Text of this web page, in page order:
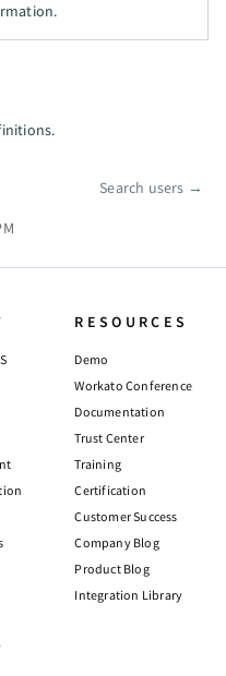
Search users →
RESOURCES
Demo
Workato Conference
Documentation
Trust Center
Training
Certification
Customer Success
Company Blog
Product Blog
Integration Library